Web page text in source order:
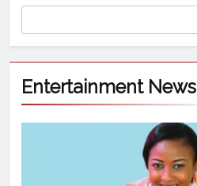
Entertainment News